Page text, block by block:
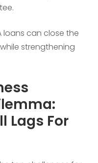
loans can close the
strengthening
Lags For